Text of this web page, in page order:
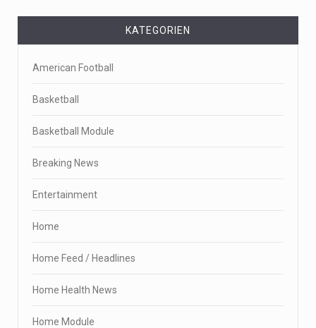
KATEGORIEN
American Football
Basketball
Basketball Module
Breaking News
Entertainment
Home
Home Feed / Headlines
Home Health News
Home Module